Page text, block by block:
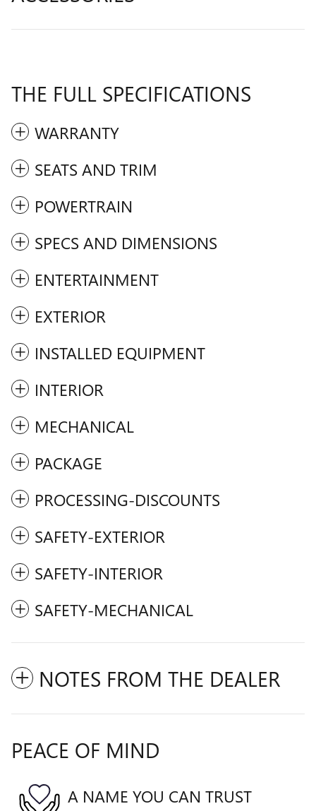
THE FULL SPECIFICATIONS
WARRANTY
SEATS AND TRIM
POWERTRAIN
SPECS AND DIMENSIONS
ENTERTAINMENT
EXTERIOR
INSTALLED EQUIPMENT
INTERIOR
MECHANICAL
PACKAGE
PROCESSING-DISCOUNTS
SAFETY-EXTERIOR
SAFETY-INTERIOR
SAFETY-MECHANICAL
NOTES FROM THE DEALER
PEACE OF MIND
A NAME YOU CAN TRUST